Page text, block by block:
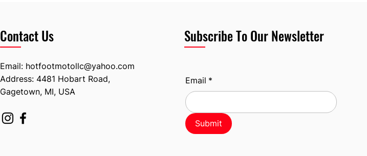
Contact Us
Email: hotfootmotollc@yahoo.com
Address: 4481 Hobart Road,
Gagetown, MI, USA
Subscribe To Our Newsletter
Email *
Submit